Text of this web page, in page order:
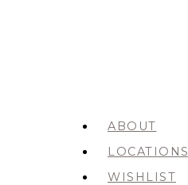
ABOUT
LOCATIONS
WISHLIST